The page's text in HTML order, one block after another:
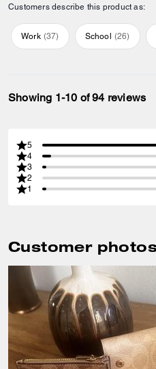
Customers describe this product as:
Work (37) School (26)
Showing 1-10 of 94 reviews
5
4
3
2
1
Customer